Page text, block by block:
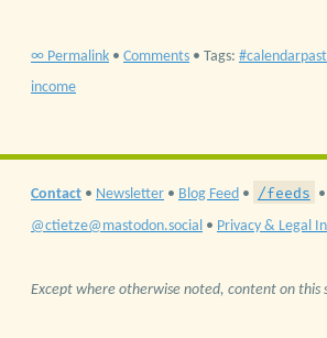
∞ Permalink • Comments • Tags:
income
Contact • Newsletter • Blog Feed • /feeds •
@ctietze@mastodon.social • Privacy & Legal
Except where otherwise noted, content on this